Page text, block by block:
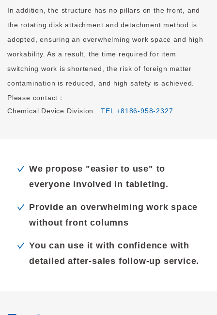
In addition, the structure has no pillars on the front, and
the rotating disk attachment and detachment method is
adopted, ensuring an overwhelming work space and high
workability. As a result, the time required for item
switching work is shortened, the risk of foreign matter
contamination is reduced, and high safety is achieved.
Please contact：
Chemical Device Division TEL +8186-958-2327
We propose "easier to use" to
everyone involved in tableting.
Provide an overwhelming work space
without front columns
You can use it with confidence with
detailed after-sales follow-up service.